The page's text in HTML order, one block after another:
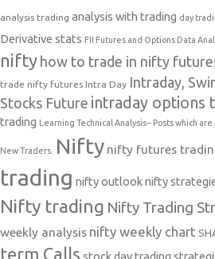
analysis trading analysis with trading day
Derivative stats FII Futures and Options Data
nifty how to trade in nifty
trade nifty futures Intra Day Intraday,
Stocks Future intraday options
trading
Learning Technical Analysis-- Posts which
New Traders. Nifty nifty futures
trading nifty outlooknifty
Nifty trading Nifty Trading
weekly analysis nifty weekly chart
term Calls